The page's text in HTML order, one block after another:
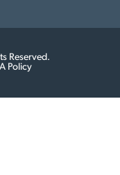
Reserved.
Policy